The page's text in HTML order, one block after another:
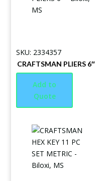
SKU: 2334357
CRAFTSMAN PLIERS 6″
Add to
Quote